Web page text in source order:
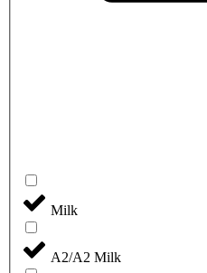
Milk
A2/A2 Milk